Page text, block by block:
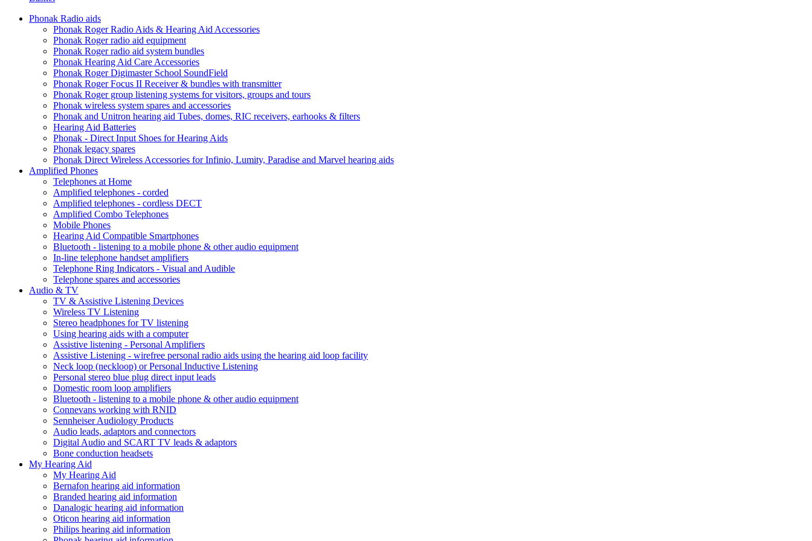
Phonak Radio aids
Phonak Roger Radio Aids & Hearing Aid Accessories
Phonak Roger radio aid equipment
Phonak Roger radio aid system bundles
Phonak Hearing Aid Care Accessories
Phonak Roger Digimaster School SoundField
Phonak Roger Focus II Receiver & bundles with transmitter
Phonak Roger group listening systems for visitors, groups and tours
Phonak wireless system spares and accessories
Phonak and Unitron hearing aid Tubes, domes, RIC receivers, earhooks & filters
Hearing Aid Batteries
Phonak - Direct Input Shoes for Hearing Aids
Phonak legacy spares
Phonak Direct Wireless Accessories for Infinio, Lumity, Paradise and Marvel hearing aids
Amplified Phones
Telephones at Home
Amplified telephones - corded
Amplified telephones - cordless DECT
Amplified Combo Telephones
Mobile Phones
Hearing Aid Compatible Smartphones
Bluetooth - listening to a mobile phone & other audio equipment
In-line telephone handset amplifiers
Telephone Ring Indicators - Visual and Audible
Telephone spares and accessories
Audio & TV
TV & Assistive Listening Devices
Wireless TV Listening
Stereo headphones for TV listening
Using hearing aids with a computer
Assistive listening - Personal Amplifiers
Assistive Listening - wirefree personal radio aids using the hearing aid loop facility
Neck loop (neckloop) or Personal Inductive Listening
Personal stereo blue plug direct input leads
Domestic room loop amplifiers
Bluetooth - listening to a mobile phone & other audio equipment
Connevans working with RNID
Sennheiser Audiology Products
Audio leads, adaptors and connectors
Digital Audio and SCART TV leads & adaptors
Bone conduction headsets
My Hearing Aid
My Hearing Aid
Bernafon hearing aid information
Branded hearing aid information
Danalogic hearing aid information
Oticon hearing aid information
Philips hearing aid information